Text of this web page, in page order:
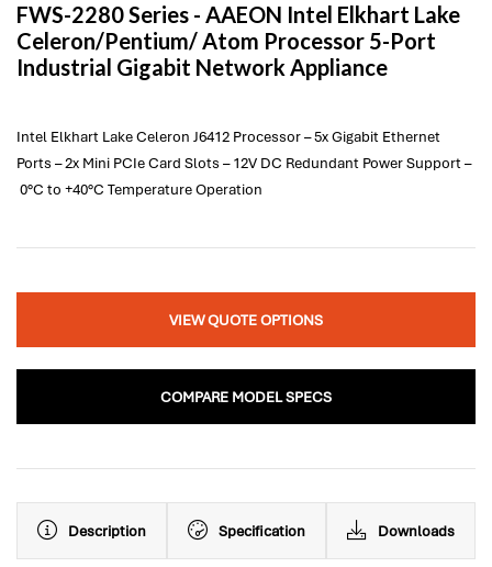
FWS-2280 Series - AAEON Intel Elkhart Lake
Celeron/Pentium/ Atom Processor 5-Port
Industrial Gigabit Network Appliance
Intel Elkhart Lake Celeron J6412 Processor – 5x Gigabit Ethernet
Ports – 2x Mini PCIe Card Slots – 12V DC Redundant Power Support –
0°C to +40°C Temperature Operation
VIEW QUOTE OPTIONS
COMPARE MODEL SPECS
Description Specification Downloads